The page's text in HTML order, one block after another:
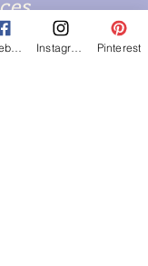
Pinterest